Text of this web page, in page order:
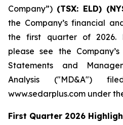
Company”) (TSX: ELD)
the Company’s financial
the first quarter of 2026.
please see the
Statements and
Analysis ("MD&A")
www.sedarplus.com under
First Quarter 2026